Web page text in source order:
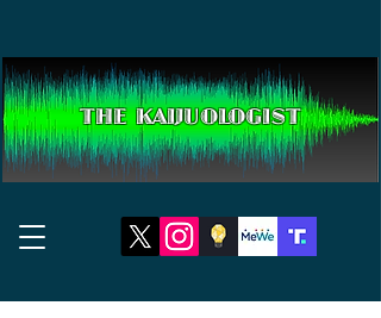
THE KAIJUOLOGIST